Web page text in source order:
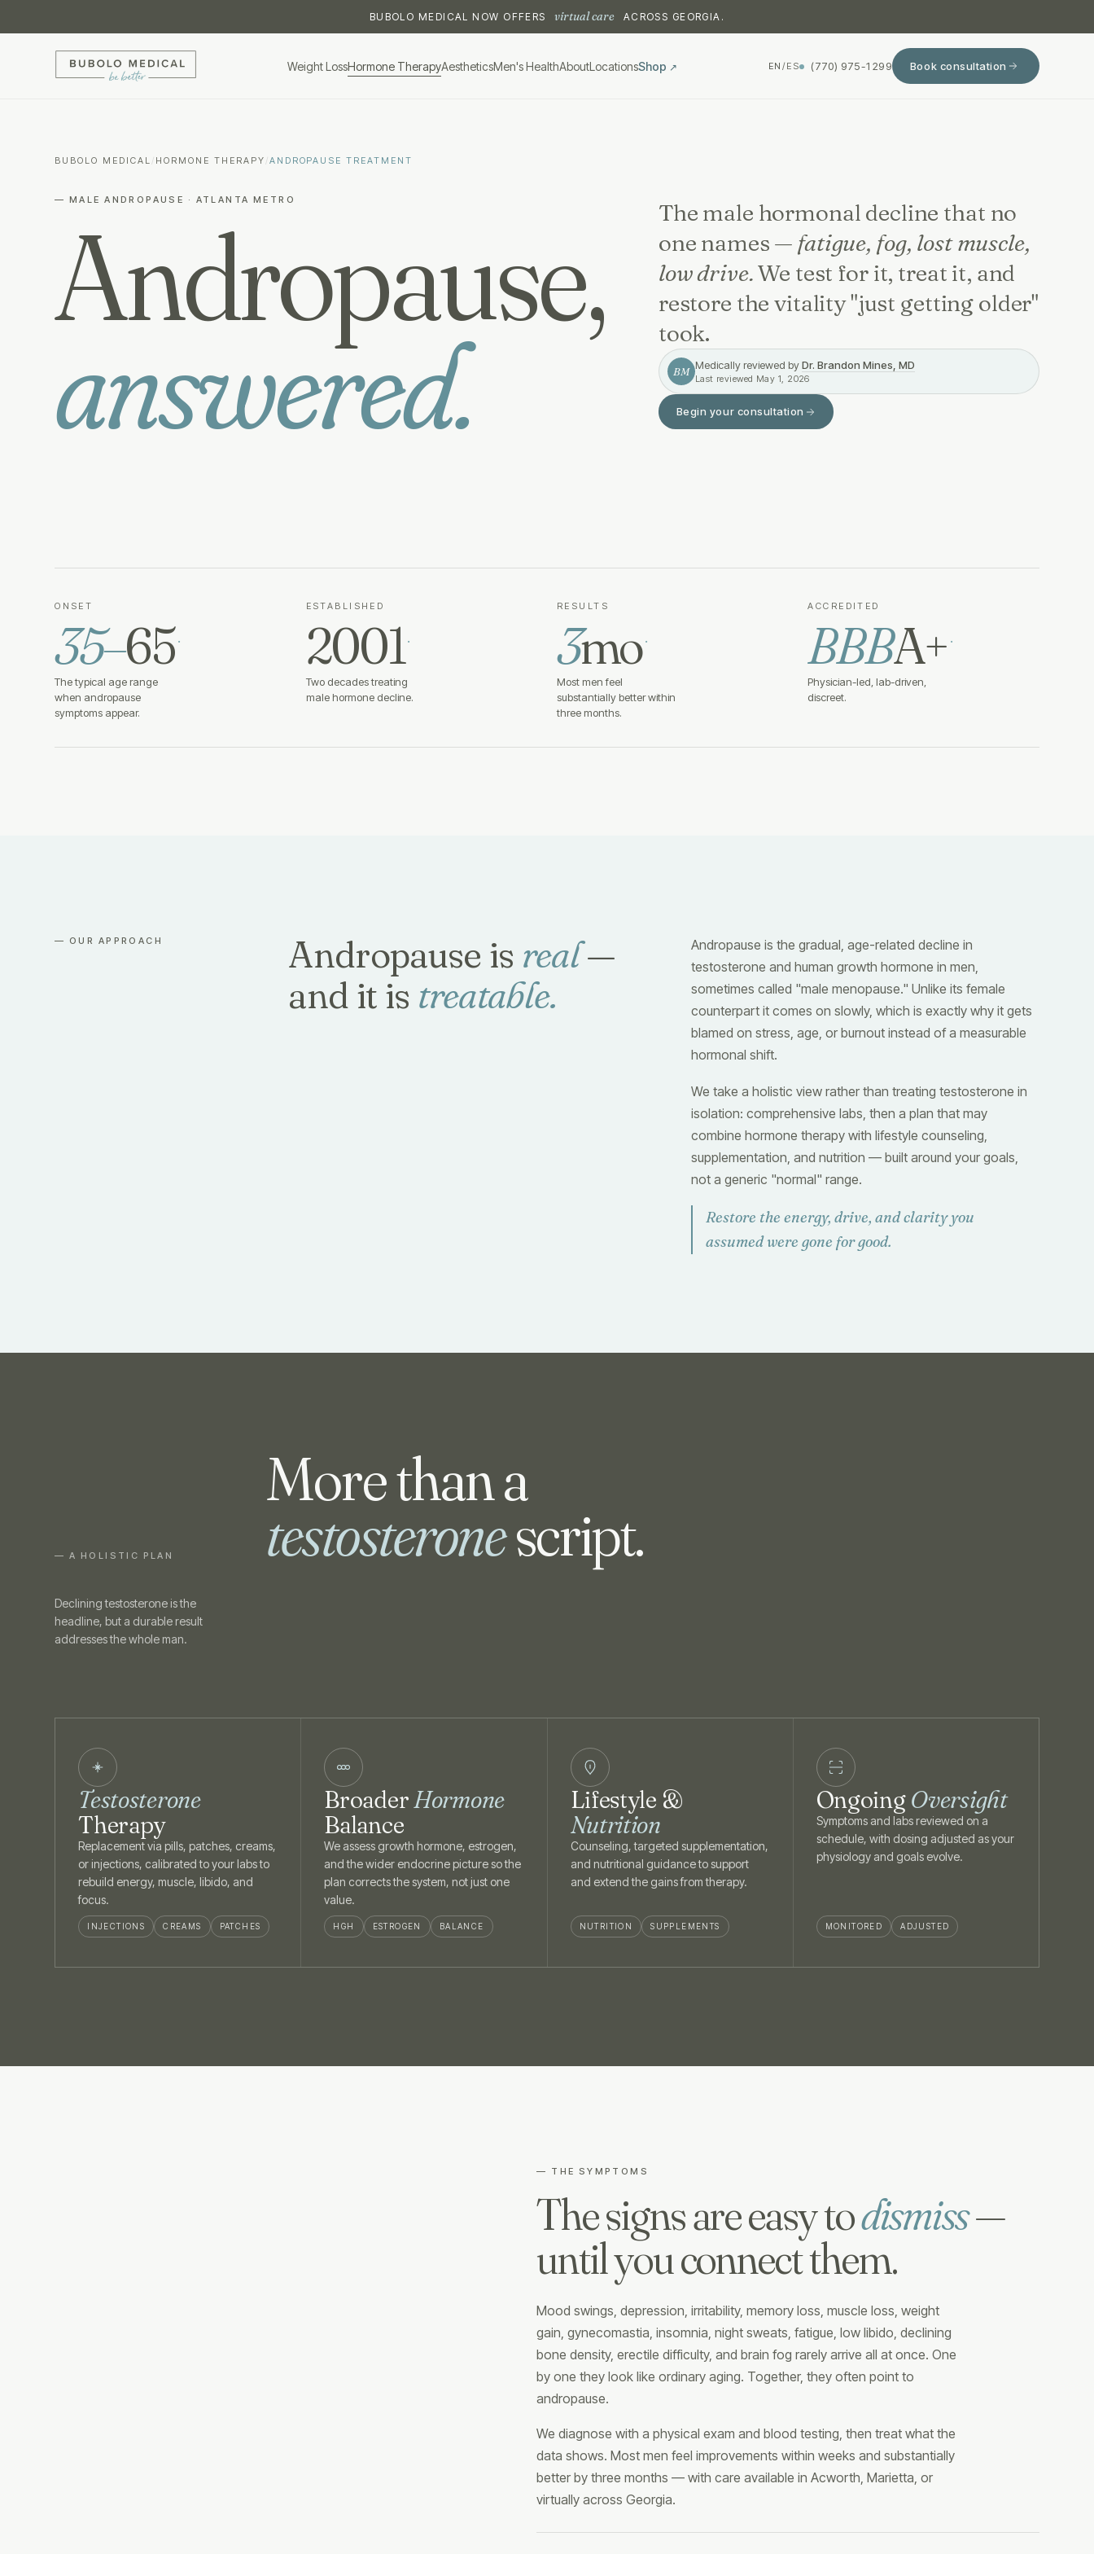
BUBOLO MEDICAL NOW OFFERS virtual care ACROSS GEORGIA.
Weight LossHormone TherapyAestheticsMen's HealthAboutLocationsShop ↗ EN/ES (770) 975-1299 Book consultation
BUBOLO MEDICAL HORMONE THERAPY ANDROPAUSE TREATMENT
— MALE ANDROPAUSE · ATLANTA METRO
Andropause,
answered.
The male hormonal decline that no
one names —fatigue, fog, lost muscle,
low drive.We test for it, treat it, and
restore the vitality "just getting older"
took.
BM Medically reviewed byDr. Brandon Mines, MD
Last reviewed May 1, 2026
Begin your consultation
ONSET
35–65·
The typical age range
when andropause
symptoms appear.
ESTABLISHED
2001·
Two decades treating
male hormone decline.
RESULTS
3mo·
Most men feel
substantially better within
three months.
ACCREDITED
BBBA+·
Physician-led, lab-driven,
discreet.
— OUR APPROACH Andropause is real—
and it is treatable.
Andropause is the gradual, age-related decline in
testosterone and human growth hormone in men,
sometimes called "male menopause." Unlike its female
counterpart it comes on slowly, which is exactly why it gets
blamed on stress, age, or burnout instead of a measurable
hormonal shift.
We take a holistic view rather than treating testosterone in
isolation: comprehensive labs, then a plan that may
combine hormone therapy with lifestyle counseling,
supplementation, and nutrition — built around your goals,
not a generic "normal" range.
Restore the energy, drive, and clarity you
assumed were gone for good.
— A HOLISTIC PLAN
More than a
testosteronescript.
Declining testosterone is the
headline, but a durable result
addresses the whole man.
Testosterone
Therapy
Replacement via pills, patches, creams,
or injections, calibrated to your labs to
rebuild energy, muscle, libido, and
focus.
INJECTIONS CREAMS PATCHES
BroaderHormone
Balance
We assess growth hormone, estrogen,
and the wider endocrine picture so the
plan corrects the system, not just one
value.
HGH ESTROGEN BALANCE
Lifestyle &
Nutrition
Counseling, targeted supplementation,
and nutritional guidance to support
and extend the gains from therapy.
NUTRITION SUPPLEMENTS
OngoingOversight
Symptoms and labs reviewed on a
schedule, with dosing adjusted as your
physiology and goals evolve.
MONITORED ADJUSTED
— THE SYMPTOMS
The signs are easy todismiss—
until you connect them.
Mood swings, depression, irritability, memory loss, muscle loss, weight
gain, gynecomastia, insomnia, night sweats, fatigue, low libido, declining
bone density, erectile difficulty, and brain fog rarely arrive all at once. One
by one they look like ordinary aging. Together, they often point to
andropause.
We diagnose with a physical exam and blood testing, then treat what the
data shows. Most men feel improvements within weeks and substantially
better by three months — with care available in Acworth, Marietta, or
virtually across Georgia.